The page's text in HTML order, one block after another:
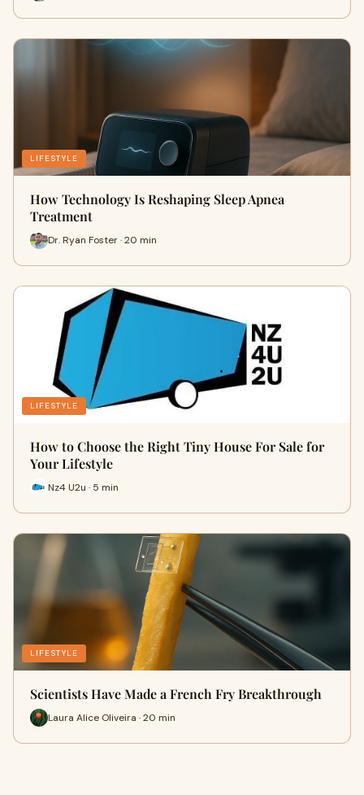
LIFESTYLE
How Technology Is Reshaping Sleep Apnea
Treatment
Dr. Ryan Foster · 20 min
LIFESTYLE
How to Choose the Right Tiny House For Sale for
Your Lifestyle
Nz4 U2u · 5 min
LIFESTYLE
Scientists Have Made a French Fry Breakthrough
Laura Alice Oliveira · 20 min